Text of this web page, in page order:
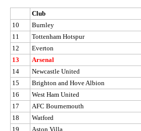
Club
10
Burnley
11
Tottenham Hotspur
12
Everton
13
Arsenal
14
Newcastle United
15
Brighton and Hove Albion
16
West Ham United
17
AFC Bournemouth
18
Watford
19
Aston Villa